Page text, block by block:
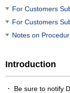
For Customers
For Customers
Notes on
Introduction
Be sure to notify